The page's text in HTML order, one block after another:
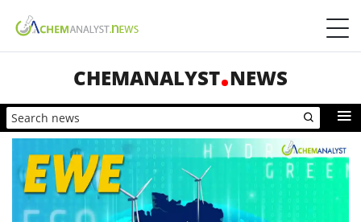
CHEMANALYST NEWS